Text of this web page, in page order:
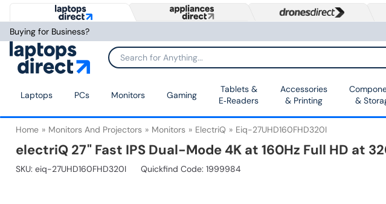
Buying for Business?
Laptops PCs Monitors Gaming
Tablets &
E‑Readers
Accessories
& Printing
&
Home Monitors And Projectors Monitors ElectriQ Eiq-27UHD160FHD320I
electriQ 27" Fast IPS Dual-Mode 4K at 160Hz Full HD at
SKU: eiq-27UHD160FHD320I Quickfind Code: 1999984